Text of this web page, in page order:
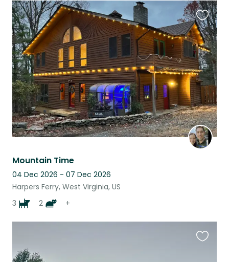
Mountain Time
04 Dec 2026 - 07 Dec 2026
Harpers Ferry, West Virginia, US
3
2 +
this
listing